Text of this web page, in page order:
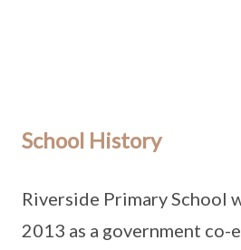
School History
Riverside Primary School
2013 as a government co-